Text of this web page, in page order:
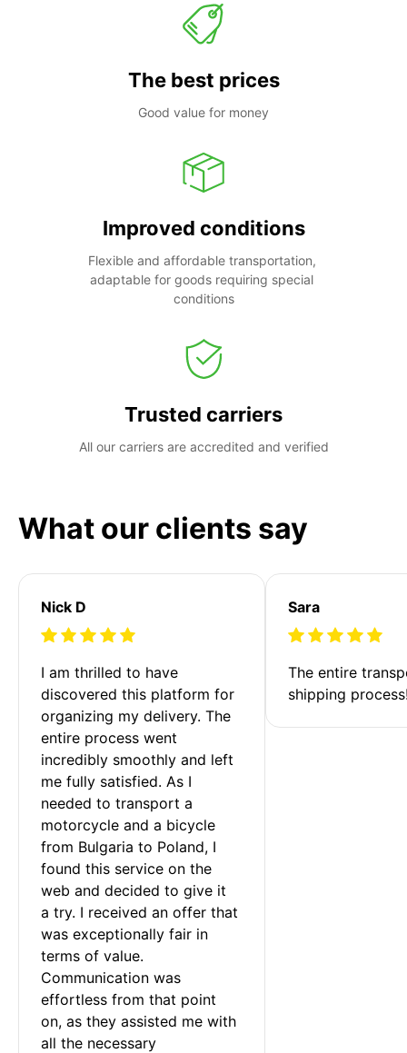
The best prices
Good value for money
Improved conditions
Flexible and affordable transportation,
adaptable for goods requiring special
conditions
Trusted carriers
All our carriers are accredited and verified
What our clients say
Nick D
I am thrilled to have
discovered this platform for
organizing my delivery. The
entire process went
incredibly smoothly and left
me fully satisfied. As I
needed to transport a
motorcycle and a bicycle
from Bulgaria to Poland, I
found this service on the
web and decided to give it
a try. I received an offer that
was exceptionally fair in
terms of value.
Communication was
effortless from that point
on, as they assisted me with
all the necessary
Sara
The entire
shipping